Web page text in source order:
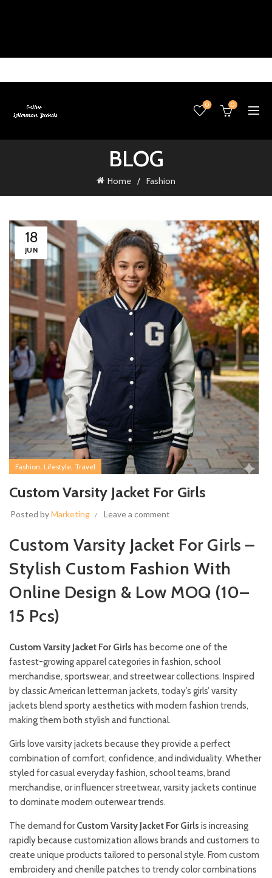
0 0
BLOG
Home Fashion
18
JUN
Fashion, Lifestyle, Travel
Custom Varsity Jacket For Girls
Posted byMarketing Leave a comment
Custom Varsity Jacket For Girls –
Stylish Custom Fashion With
Online Design & Low MOQ (10–
15 Pcs)
Custom Varsity Jacket For Girls has become one of the
fastest-growing apparel categories in fashion, school
merchandise, sportswear, and streetwear collections. Inspired
by classic American letterman jackets, today’s girls’ varsity
jackets blend sporty aesthetics with modern fashion trends,
making them both stylish and functional.
Girls love varsity jackets because they provide a perfect
combination of comfort, confidence, and individuality. Whether
styled for casual everyday fashion, school teams, brand
merchandise, or influencer streetwear, varsity jackets continue
to dominate modern outerwear trends.
The demand forCustom Varsity Jacket For Girls is increasing
rapidly because customization allows brands and customers to
create unique products tailored to personal style. From custom
embroidery and chenille patches to trendy color combinations